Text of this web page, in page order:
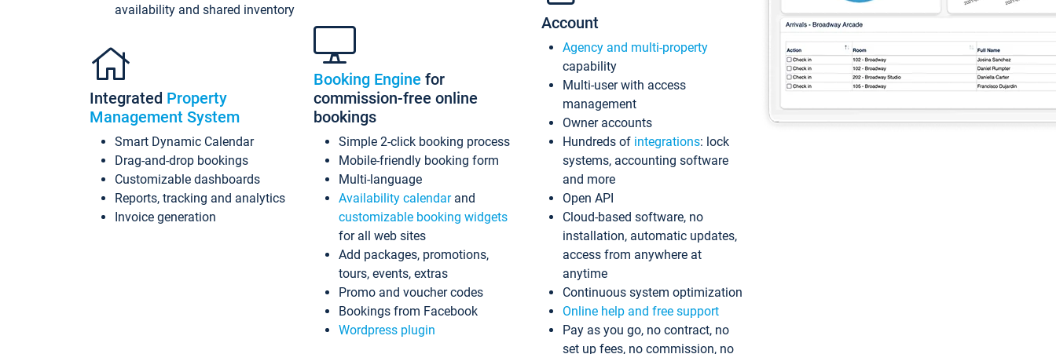
availability and shared inventory
Integrated Property
Management System
Smart Dynamic Calendar
Drag-and-drop bookings
Customizable dashboards
Reports, tracking and analytics
Invoice generation
Booking Engine for
commission-free online
bookings
Simple 2-click booking process
Mobile-friendly booking form
Multi-language
Availability calendarand
customizable booking widgets
for all web sites
Add packages, promotions,
tours, events, extras
Promo and voucher codes
Bookings from Facebook
Wordpress plugin
Account
Agency and multi-property
capability
Multi-user with access
management
Owner accounts
Hundreds of integrations: lock
systems, accounting software
and more
Open API
Cloud-based software, no
installation, automatic updates,
access from anywhere at
anytime
Continuous system optimization
Online help and free support
Pay as you go, no contract, no
set up fees, no commission, no